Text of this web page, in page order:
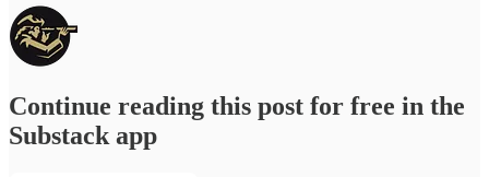
Continue reading this post for free in the
Substack app